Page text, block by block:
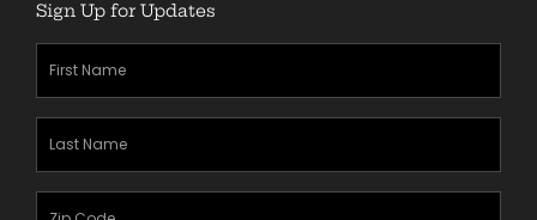
Sign Up for Updates
First
Name
Last
Name
Zipcode